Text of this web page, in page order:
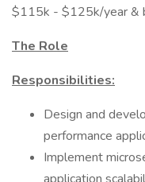
$115k - $125k/year &
The Role
Responsibilities:
Design and
performance
Implement